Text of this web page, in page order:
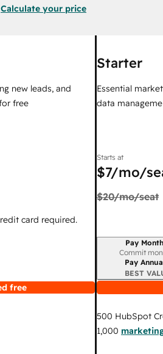
Calculate your price
new leads, and
free
card required.
free
Starter
Essential
data
Starts at
$7/mo/
$20/mo/seat
Billing period
Pay
Commit
Pay
BEST
500 HubSpot
1,000